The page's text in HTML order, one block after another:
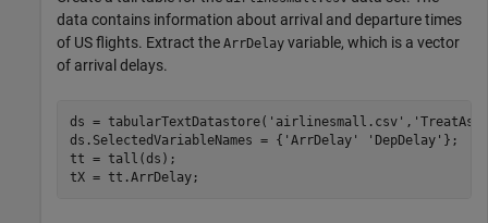
data contains information about arrival and departure times
of US flights. Extract the ArrDelay variable, which is a vector
of arrival delays.
ds = tabularTextDatastore( 'airlinesmall.csv' ,
ds.SelectedVariableNames = { 'ArrDelay' 'DepDelay' };
tt = tall(ds);
tX = tt.ArrDelay;